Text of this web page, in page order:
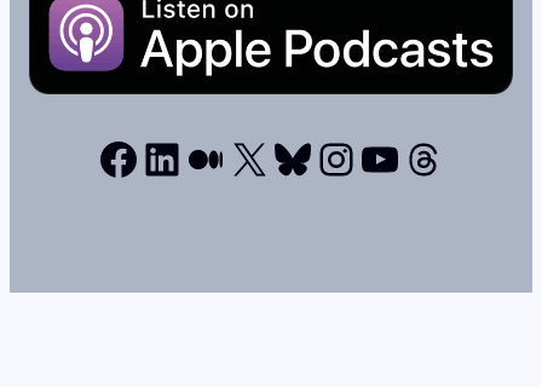
Facebook
LinkedIn
Medium
X Bluesky
Instagram
YouTube